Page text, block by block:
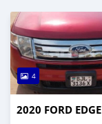
4
2020 FORD EDGE